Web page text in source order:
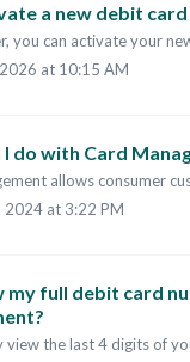
a new debit
at 10:15 AM
do with Card
2024 at 3:22 PM
my full debit card